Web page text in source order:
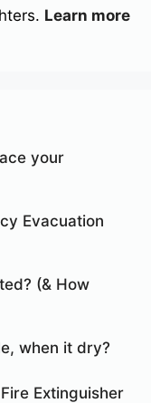
Learn more
your
Evacuation
(& How
when it dry?
Extinguisher